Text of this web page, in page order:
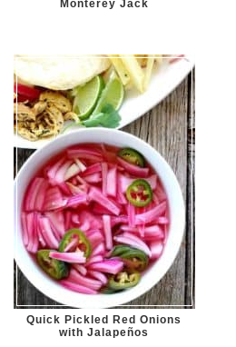
Monterey Jack
Quick Pickled Red Onions
with Jalapeños